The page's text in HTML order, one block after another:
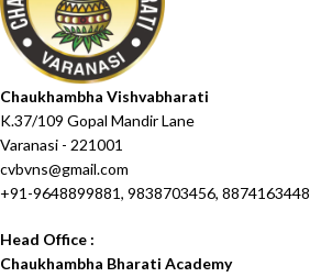
Chaukhambha Vishvabharati
K.37/109 Gopal Mandir Lane
Varanasi - 221001
cvbvns@gmail.com
+91-9648899881, 9838703456, 8874163448
Head Office :
Chaukhambha Bharati Academy